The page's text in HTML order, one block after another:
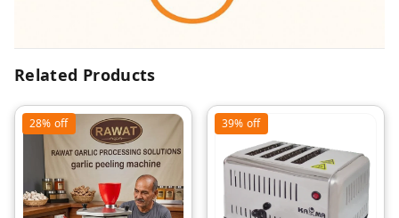
Related Products
28% off 39% off